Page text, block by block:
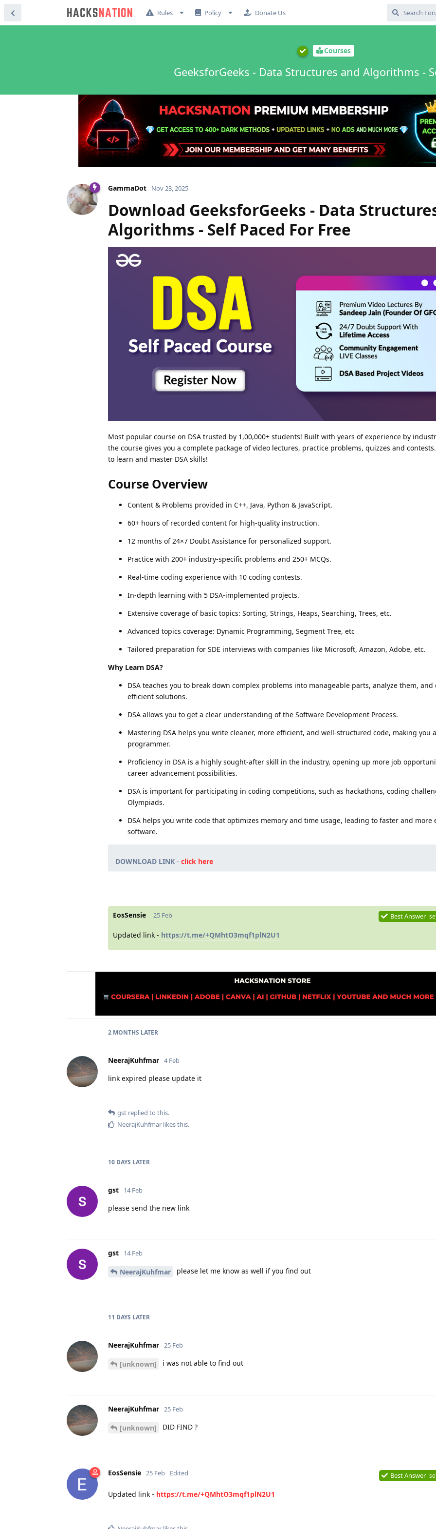
Rules Policy Donate Us
Courses
GeeksforGeeks - Data Structures and Algorithms -
GammaDot Nov 23, 2025
Download GeeksforGeeks - Data
Algorithms - Self Paced For Free
Most popular course on DSA trusted by 1,00,000+ students! Built with years of experience by
the course gives you a complete package of video lectures, practice problems, quizzes and
to learn and master DSA skills!
Course Overview
Content & Problems provided in C++, Java, Python & JavaScript.
60+ hours of recorded content for high-quality instruction.
12 months of 24×7 Doubt Assistance for personalized support.
Practice with 200+ industry-specific problems and 250+ MCQs.
Real-time coding experience with 10 coding contests.
In-depth learning with 5 DSA-implemented projects.
Extensive coverage of basic topics: Sorting, Strings, Heaps, Searching, Trees, etc.
Advanced topics coverage: Dynamic Programming, Segment Tree, etc
Tailored preparation for SDE interviews with companies like Microsoft, Amazon, Adobe, etc.
Why Learn DSA?
DSA teaches you to break down complex problems into manageable parts, analyze them, and
efficient solutions.
DSA allows you to get a clear understanding of the Software Development Process.
Mastering DSA helps you write cleaner, more efficient, and well-structured code, making you
programmer.
Proficiency in DSA is a highly sought-after skill in the industry, opening up more job
career advancement possibilities.
DSA is important for participating in coding competitions, such as hackathons, coding
Olympiads.
DSA helps you write code that optimizes memory and time usage, leading to faster and more
software.
DOWNLOAD LINK - click here
EosSensie 25 Feb Best Answer
Updated link - https://t.me/+QMhtO3mqf1plN2U1
2 MONTHS LATER
NeerajKuhfmar 4 Feb
link expired please update it
gst replied to this.
NeerajKuhfmar likes this.
10 DAYS LATER
gst 14 Feb
please send the new link
gst 14 Feb
NeerajKuhfmar please let me know as well if you find out
11 DAYS LATER
NeerajKuhfmar 25 Feb
[unknown] i was not able to find out
NeerajKuhfmar 25 Feb
[unknown] DID FIND ?
EosSensie 25 Feb Edited Best Answer
Updated link - https://t.me/+QMhtO3mqf1plN2U1